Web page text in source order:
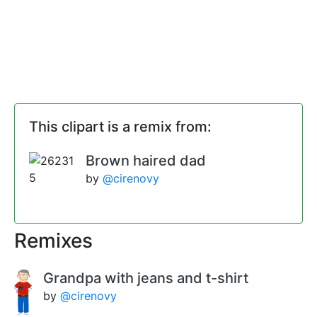
This clipart is a remix from:
Brown haired dad
by @cirenovy
Remixes
Grandpa with jeans and t-shirt
by @cirenovy